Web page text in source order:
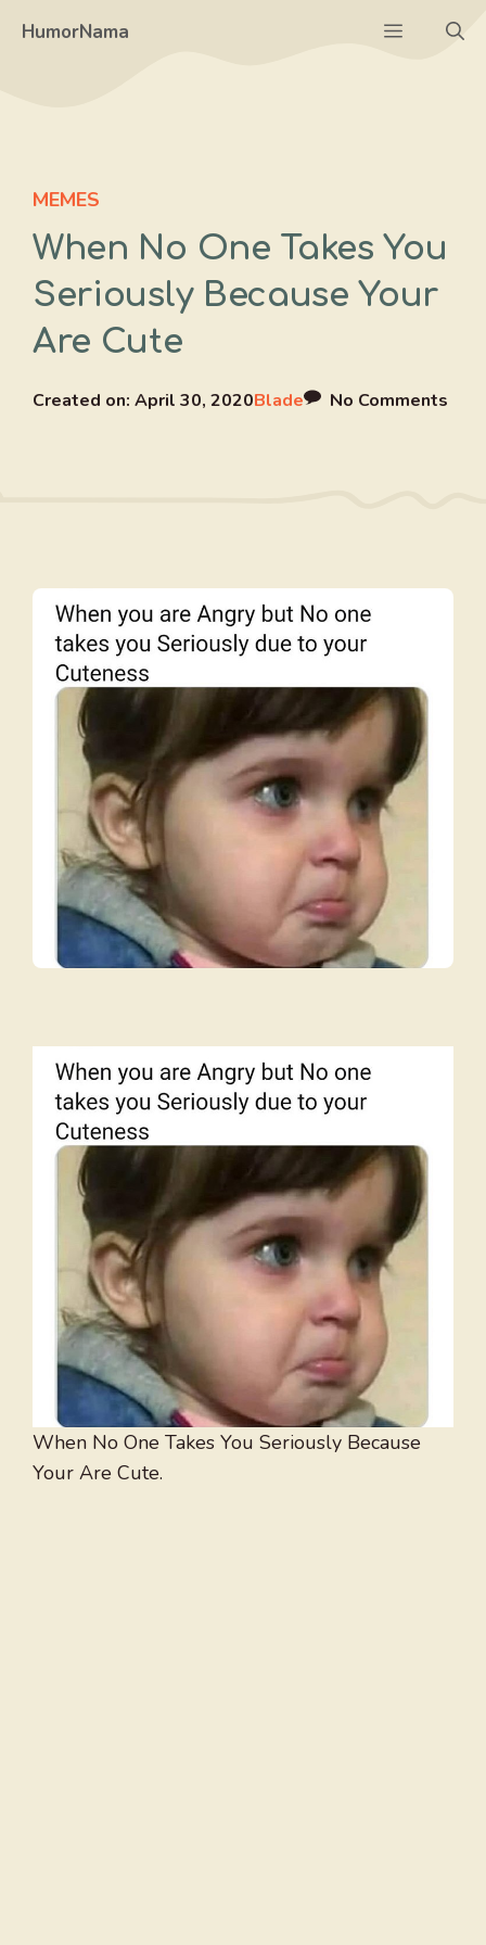
HumorNama Menu
MEMES
When No One Takes You
Seriously Because Your
Are Cute
Created on: April 30, 2020Blade No Comments
When No One Takes You Seriously Because
Your Are Cute.